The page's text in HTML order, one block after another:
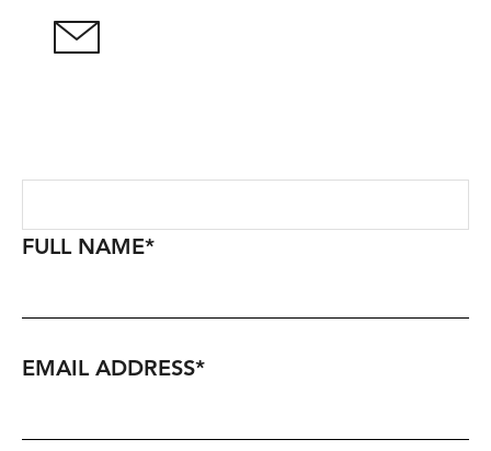
FULL NAME*
EMAIL ADDRESS*